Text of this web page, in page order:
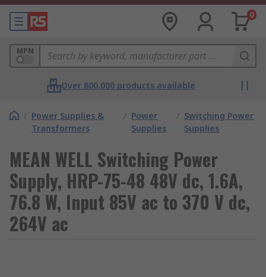
0
MPN
Over 800,000 products available
/ Power Supplies &
Transformers
/ Power
Supplies
/ Switching Power
Supplies
MEAN WELL Switching Power
Supply, HRP-75-48 48V dc, 1.6A,
76.8 W, Input 85V ac to 370 V dc,
264V ac